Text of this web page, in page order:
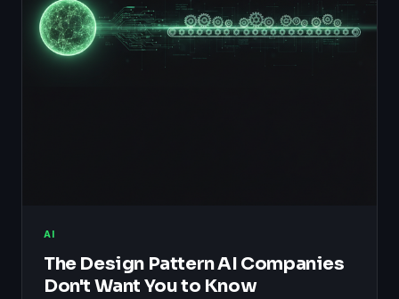
AI
The Design Pattern AI Companies
Don't Want You to Know